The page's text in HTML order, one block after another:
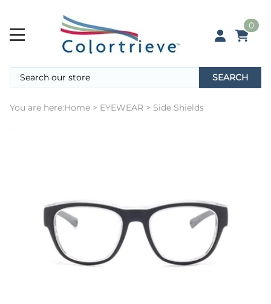
0
SEARCH
You are here:Home > EYEWEAR > Side Shields